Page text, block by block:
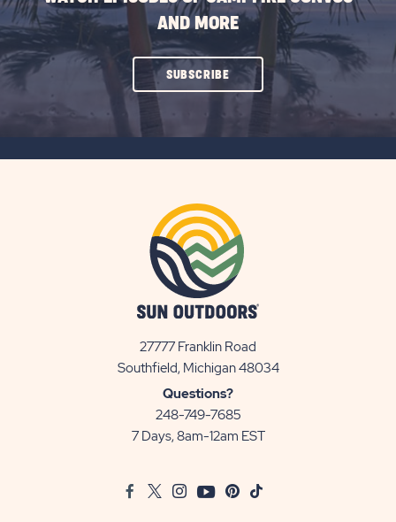
AND MORE
SUBSCRIBECLICK
ON
27777 Franklin Road
Southfield, Michigan 48034View
Questions?
248-749-7685
7 Days, 8am-12am EST
FacebookTwitter
InstagramYoutubePinterest
TikTok